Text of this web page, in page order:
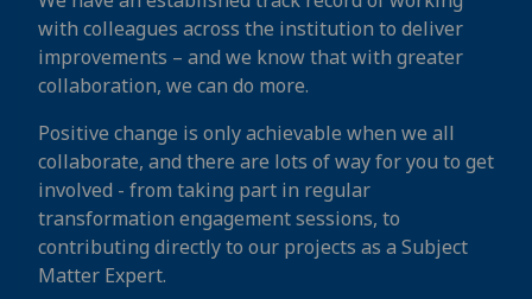
with colleagues across the institution to deliver
improvements – and we know that with greater
collaboration, we can do more.
Positive change is only achievable when we all
collaborate, and there are lots of way for you to get
involved - from taking part in regular
transformation engagement sessions, to
contributing directly to our projects as a Subject
Matter Expert.